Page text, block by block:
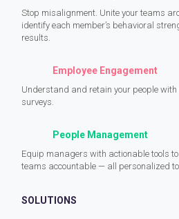
Stop misalignment. Unite your teams
identify each member’s behavioral
results.
Employee Engagement
Understand and retain your people
surveys.
People Management
Equip managers with actionable tools
teams accountable — all personalized
SOLUTIONS